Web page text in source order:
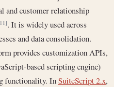
and customer relationship
. It is widely used across
and data consolidation.
provides customization APIs,
based scripting engine)
functionality. InSuiteScript 2.x,